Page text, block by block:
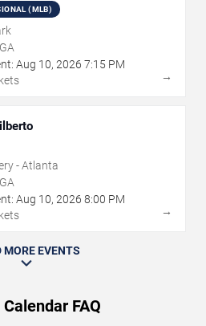
(MLB)
Aug 10, 2026 7:15 PM
→
- Atlanta
Aug 10, 2026 8:00 PM
→
MORE EVENTS
FAQ